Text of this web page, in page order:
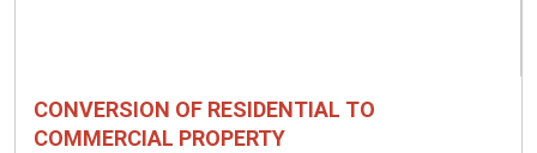
CONVERSION OF RESIDENTIAL TO
COMMERCIAL PROPERTY